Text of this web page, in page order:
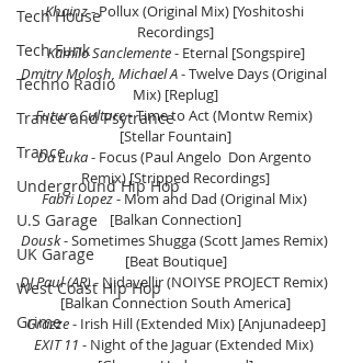
Tech House
Tech Funk
Techno Radio
Trance and Psytrance
Trance
Underground Hip Hop
U.S Garage
UK Garage
West Coast Hip Hop
Grime
Khainz - Pollux (Original Mix) [Yoshitoshi
Recordings]
Kamilo Sanclemente - Eternal [Songspire]
Dmitry Molosh, Michael A - Twelve Days (Original
Mix) [Replug]
Future Culture - Time to Act (Montw Remix)
[Stellar Fountain]
Da Luka - Focus (Paul Angelo  Don Argento
Remix) [Stripped Recordings]
Fabri Lopez - Mom and Dad (Original Mix)
[Balkan Connection]
Dousk - Sometimes Shugga (Scott James Remix)
[Beat Boutique]
DJ Paul (AR) - Nidavellir (NOIYSE PROJECT Remix)
[Balkan Connection South America]
Grazze - Irish Hill (Extended Mix) [Anjunadeep]
EXIT 11 - Night of the Jaguar (Extended Mix)